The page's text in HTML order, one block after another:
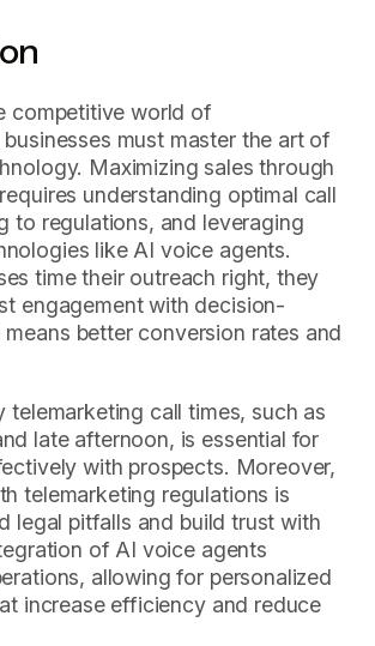
competitive world of
must master the art of
Maximizing sales through
understanding optimal call
to regulations, and leveraging
like AI voice agents.
time their outreach right, they
engagement with decision-
means better conversion rates and
telemarketing call times, such as
late afternoon, is essential for
with prospects. Moreover,
telemarketing regulations is
legal pitfalls and build trust with
of AI voice agents
allowing for personalized
increase efficiency and reduce